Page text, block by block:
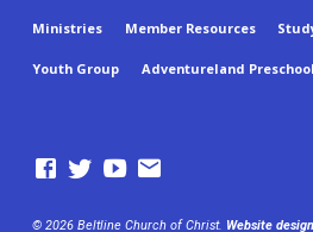
Ministries Member Resources
Youth Group Adventureland Preschool
© 2026 Beltline Church of Christ. Website